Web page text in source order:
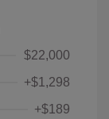
$22,000
+$1,298
+$189